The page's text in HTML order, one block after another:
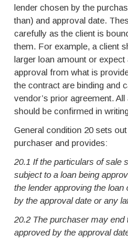
lender chosen by the
than) and approval date.
carefully as the client is
them. For example, a client
larger loan amount or expect
approval from what is
the contract are binding and
vendor’s prior agreement.
should be confirmed in
General condition 20 sets
purchaser and provides:
20.1 If the particulars of sale
subject to a loan being
the lender approving the
by the approval date or any
20.2 The purchaser may
approved by the approval